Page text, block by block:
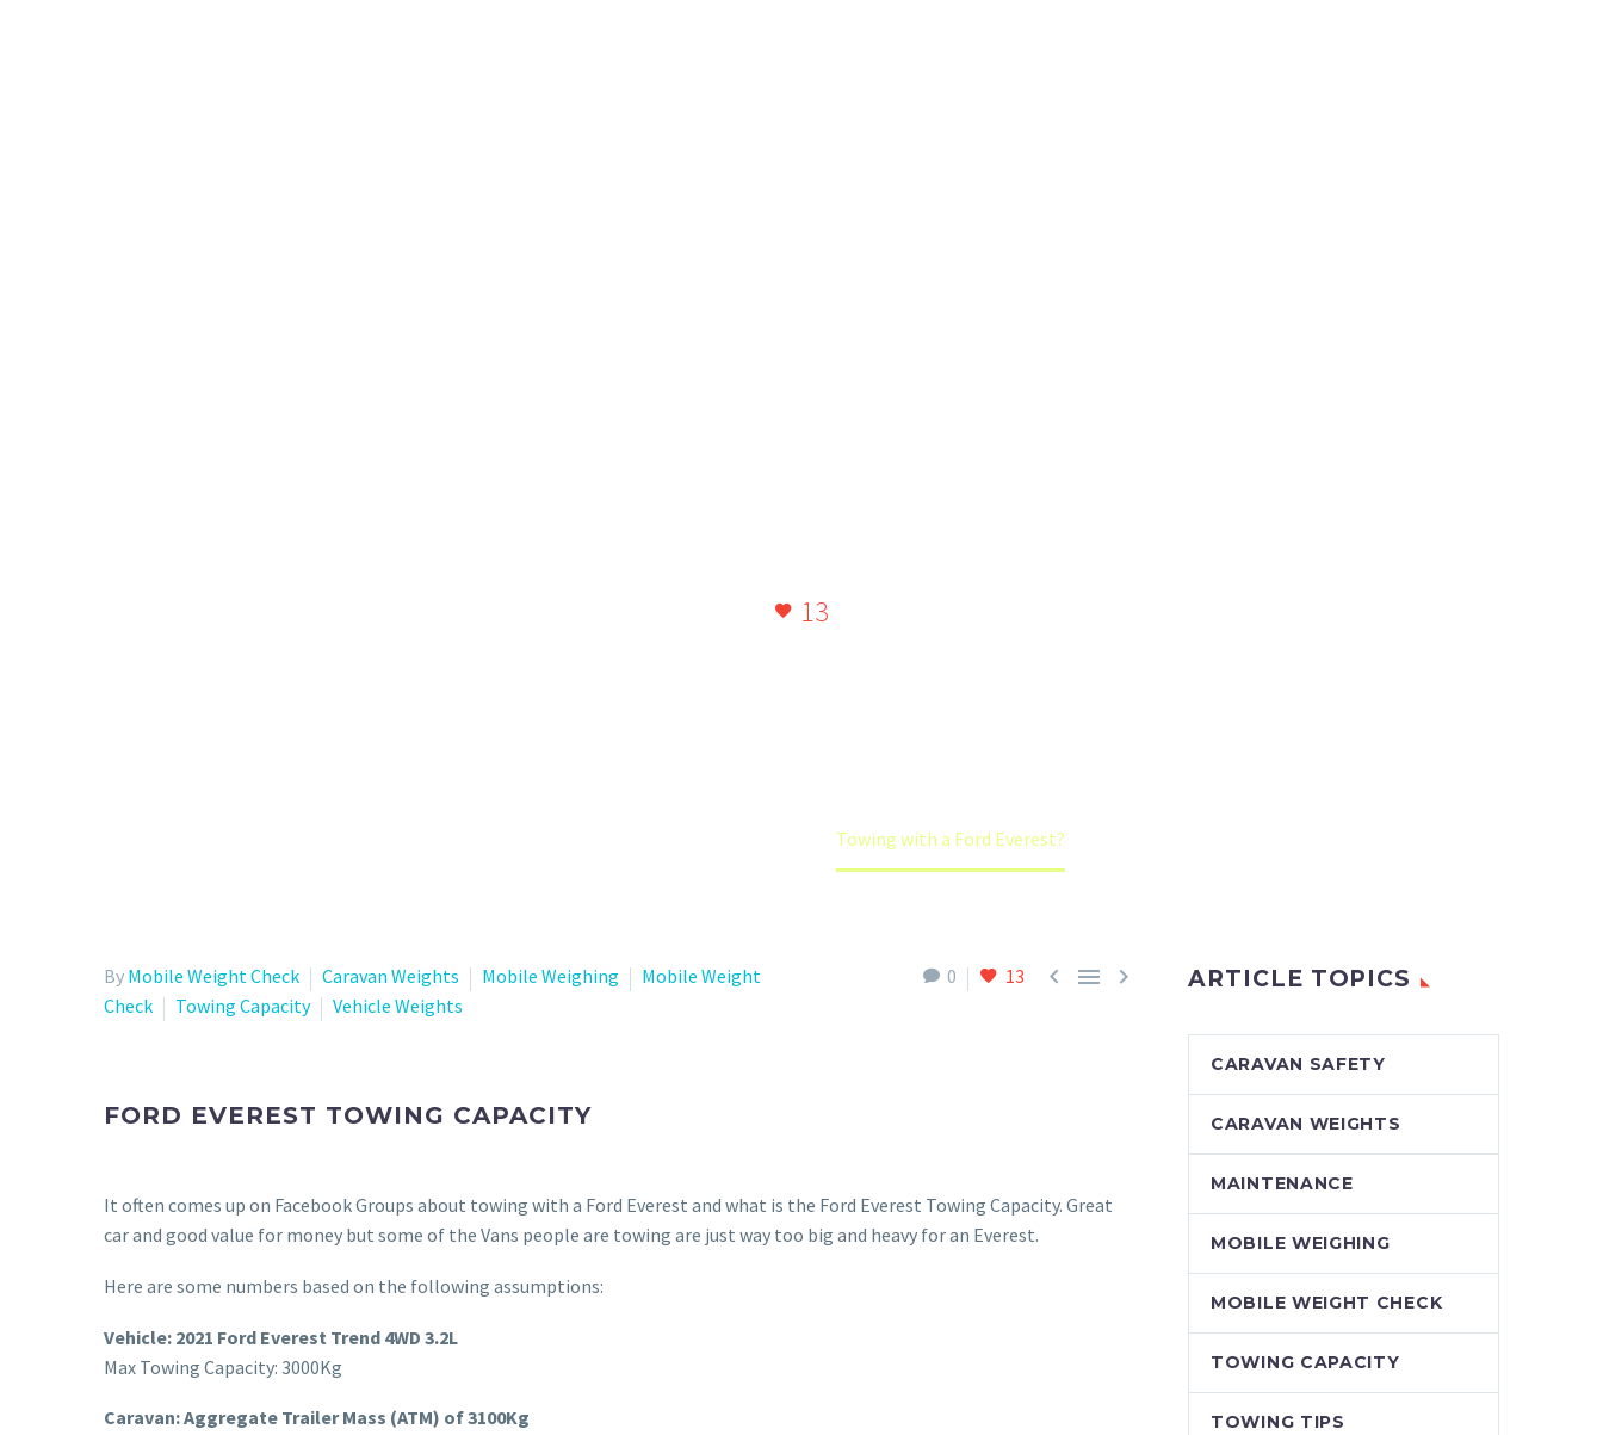
13
Towing with a Ford Everest?
0 13   
By Mobile Weight Check Caravan Weights Mobile Weighing
Mobile Weight
Check
Towing Capacity Vehicle Weights
FORD EVEREST TOWING CAPACITY
It often comes up on Facebook Groups about towing with a Ford Everest and what is the Ford Everest Towing Capacity. Great
car and good value for money but some of the Vans people are towing are just way too big and heavy for an Everest.
Here are some numbers based on the following assumptions:
Vehicle: 2021 Ford Everest Trend 4WD 3.2L
Max Towing Capacity: 3000Kg
Caravan: Aggregate Trailer Mass (ATM) of 3100Kg
ARTICLE TOPICS
CARAVAN SAFETY
CARAVAN WEIGHTS
MAINTENANCE
MOBILE WEIGHING
MOBILE WEIGHT CHECK
TOWING CAPACITY
TOWING TIPS